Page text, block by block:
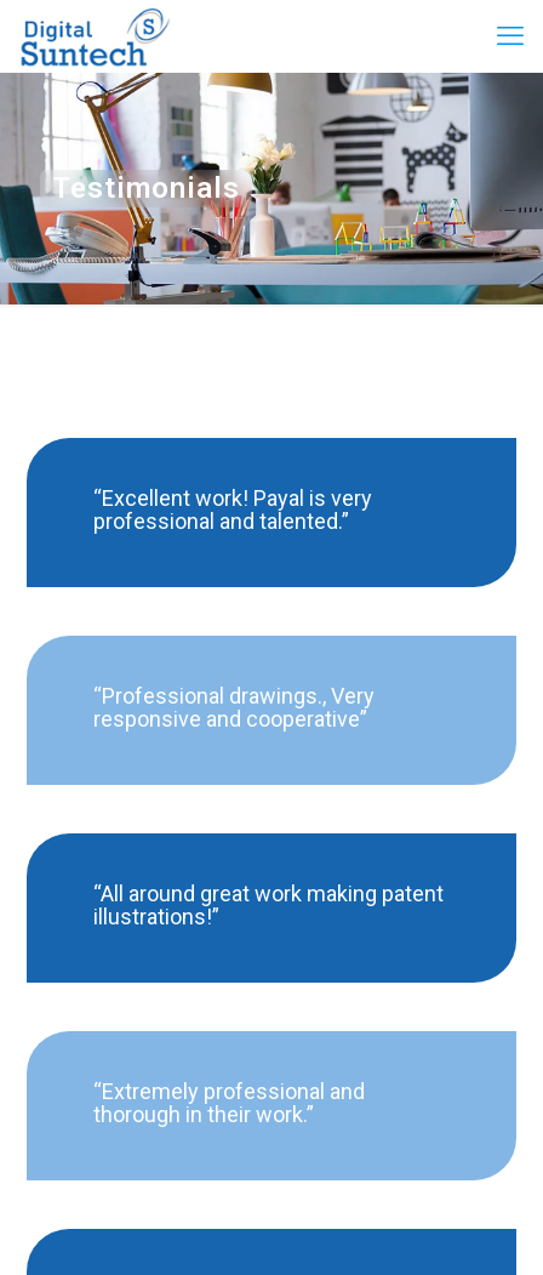
Testimonials
“Excellent work! Payal is very
professional and talented.”
“Professional drawings., Very
responsive and cooperative”
“All around great work making patent
illustrations!”
“Extremely professional and
thorough in their work.”